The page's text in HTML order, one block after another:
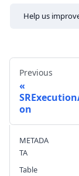
Help us
Previous
on
METADA
TA
Table